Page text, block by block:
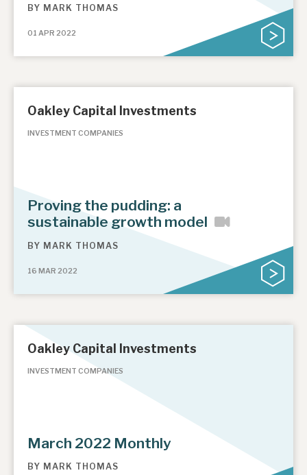
BY MARK THOMAS
01 APR 2022
Oakley Capital Investments
INVESTMENT COMPANIES
Proving the pudding: a
sustainable growth model
BY MARK THOMAS
16 MAR 2022
Oakley Capital Investments
INVESTMENT COMPANIES
March 2022 Monthly
BY MARK THOMAS